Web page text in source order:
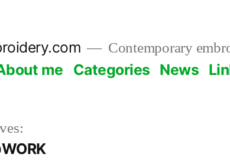
Contemporary
me Categories News